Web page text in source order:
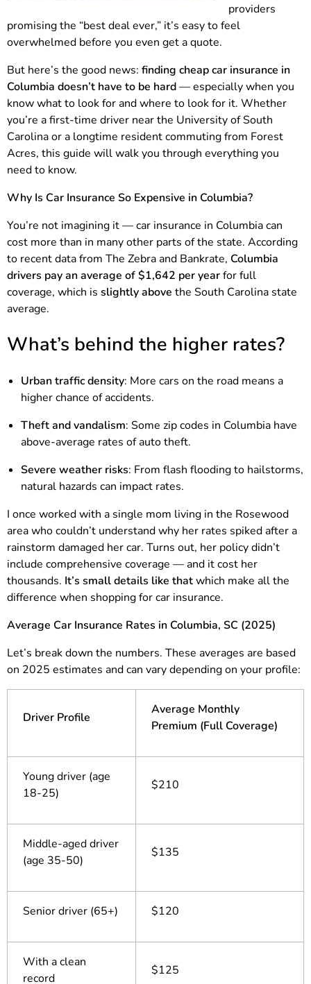
providers
promising the “best deal ever,” it’s easy to feel
overwhelmed before you even get a quote.
But here’s the good news: finding cheap car insurance in
Columbia doesn’t have to be hard— especially when you
know what to look for and where to look for it. Whether
you’re a first-time driver near the University of South
Carolina or a longtime resident commuting from Forest
Acres, this guide will walk you through everything you
need to know.
Why Is Car Insurance So Expensive in Columbia?
You’re not imagining it — car insurance in Columbia can
cost more than in many other parts of the state. According
to recent data from The Zebra and Bankrate, Columbia
drivers pay an average of $1,642 per yearfor full
coverage, which is slightly above the South Carolina state
average.
What’s behind the higher rates?
Urban traffic density: More cars on the road means a
higher chance of accidents.
Theft and vandalism: Some zip codes in Columbia have
above-average rates of auto theft.
Severe weather risks: From flash flooding to hailstorms,
natural hazards can impact rates.
I once worked with a single mom living in the Rosewood
area who couldn’t understand why her rates spiked after a
rainstorm damaged her car. Turns out, her policy didn’t
include comprehensive coverage — and it cost her
thousands. It’s small details like thatwhich make all the
difference when shopping for car insurance.
Average Car Insurance Rates in Columbia, SC (2025)
Let’s break down the numbers. These averages are based
on 2025 estimates and can vary depending on your profile:
Driver Profile
Average Monthly
Premium (Full Coverage)
Young driver (age
18-25)
$210
Middle-aged driver
(age 35-50)
$135
Senior driver (65+) $120
With a clean
record
$125